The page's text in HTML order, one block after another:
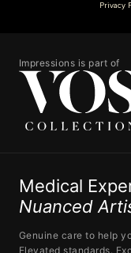
Privacy
Impressions is part of
Medical
Nuanced
Genuine care to help
Elevated standards.